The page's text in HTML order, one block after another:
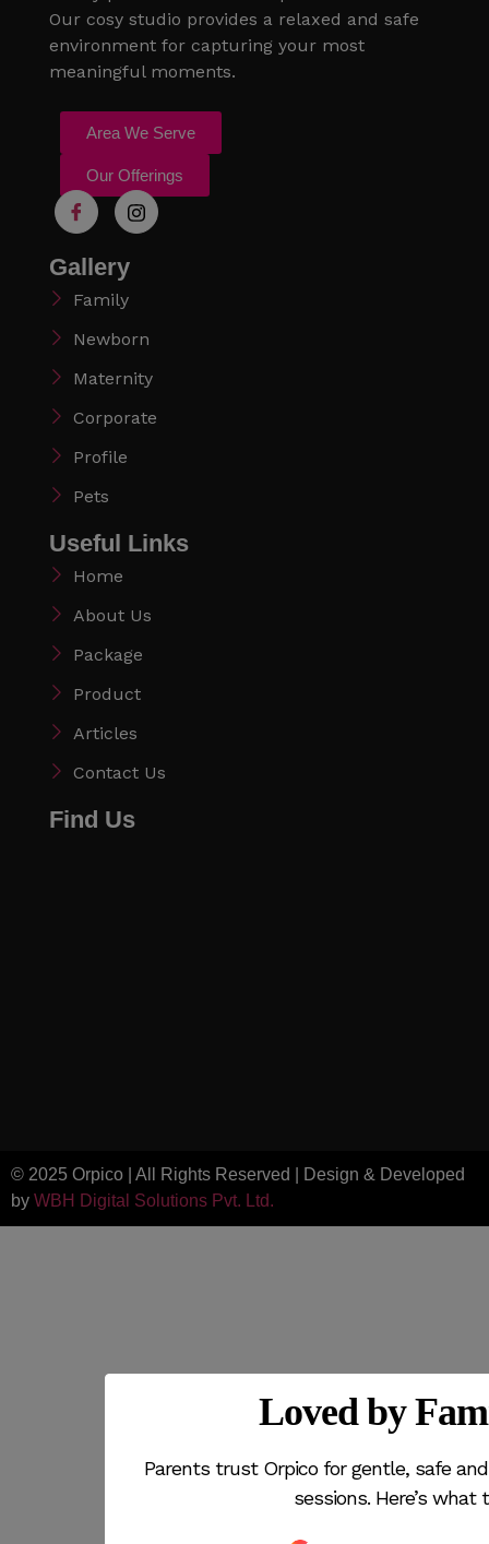
Our cosy studio provides a relaxed and safe
environment for capturing your most
meaningful moments.
Area We Serve
Our Offerings
Gallery
Family
Newborn
Maternity
Corporate
Profile
Pets
Useful Links
Home
About Us
Package
Product
Articles
Contact Us
Find Us
© 2025 Orpico | All Rights Reserved | Design & Developed
by WBH Digital Solutions Pvt. Ltd.
Loved by
Parents trust Orpico for gentle, safe
sessions. Here’s